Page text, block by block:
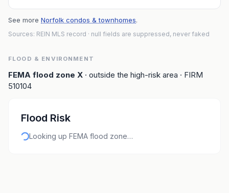
See more Norfolk condos & townhomes.
Sources: REIN MLS record · null fields are suppressed, never faked
FLOOD & ENVIRONMENT
FEMA flood zone X · outside the high-risk area · FIRM
510104
Flood Risk
Looking up FEMA flood zone…